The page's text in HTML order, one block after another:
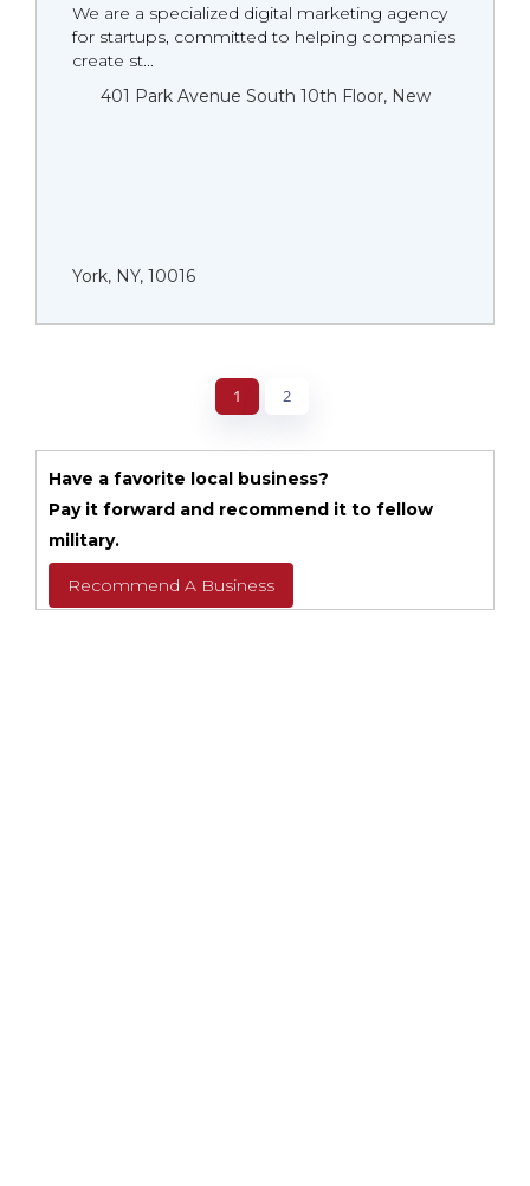
We are a specialized digital marketing agency
for startups, committed to helping companies
create st...
401 Park Avenue South 10th Floor, New
York, NY, 10016
1 2
Have a favorite local business?
Pay it forward and recommend it to fellow
military.
Recommend A Business